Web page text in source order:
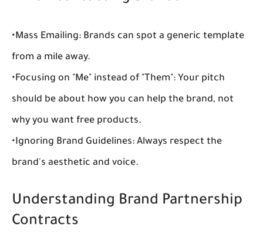
•Mass Emailing: Brands can spot a generic template
from a mile away.
•Focusing on "Me" instead of "Them": Your pitch
should be about how you can help the brand, not
why you want free products.
•Ignoring Brand Guidelines: Always respect the
brand's aesthetic and voice.
Understanding Brand Partnership
Contracts